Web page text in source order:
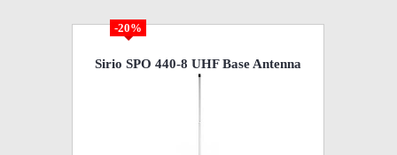
-20%
Sirio SPO 440-8 UHF Base Antenna